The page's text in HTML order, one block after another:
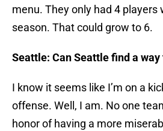
menu. They only had 4 players
season. That could grow to 6.
Seattle: Can Seattle find a way
I know it seems like I’m on a
offense. Well, I am. No one
honor of having a more